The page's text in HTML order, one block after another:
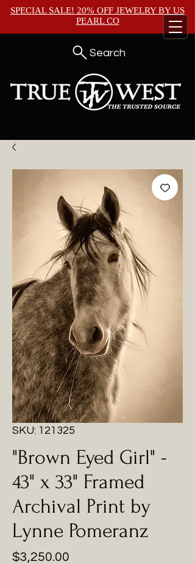
SPECIAL SALE! 20% OFF JEWELRY BYUS
PEARL CO
Search
SKU: 121325
"Brown Eyed Girl" -
43" x 33" Framed
Archival Print by
Lynne Pomeranz
$3,250.00